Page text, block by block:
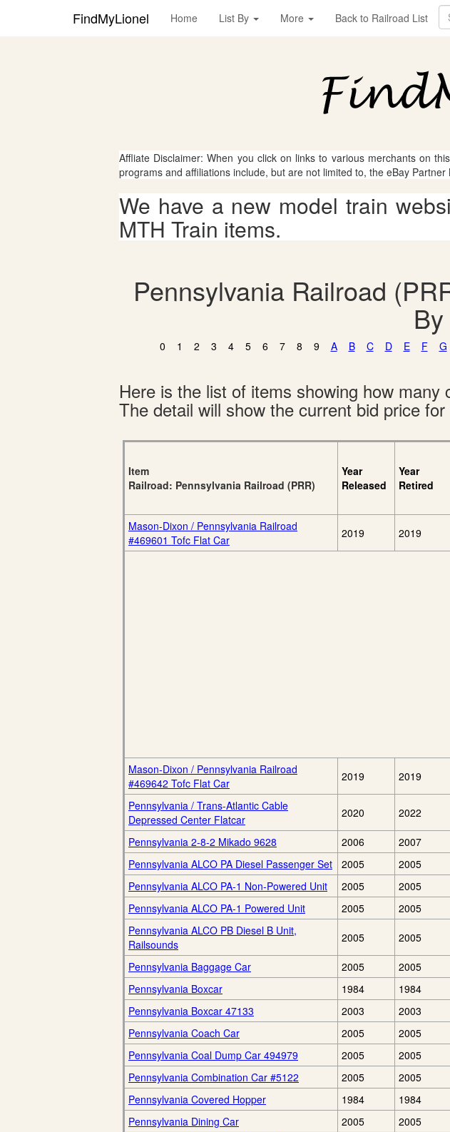
FindMyLionel Home List By More Back to Railroad List
Affliate Disclaimer: When you click on links to various merchants on
programs and affiliations include, but are not limited to, the eBay Partner
We have a new model train
MTH Train items.
Pennsylvania Railroad
0 1 2 3 4 5 6 7 8 9 A B C D E F G
Here is the list of items showing how many
The detail will show the current bid price
Item
Railroad: Pennsylvania Railroad (PRR)
Year
Released
Year
Retired
Mason-Dixon / Pennsylvania Railroad
#469601 Tofc Flat Car
2019 2019
Mason-Dixon / Pennsylvania Railroad
#469642 Tofc Flat Car
2019 2019
Pennsylvania / Trans-Atlantic Cable
Depressed Center Flatcar
2020 2022
Pennsylvania 2-8-2 Mikado 9628 2006 2007
Pennsylvania ALCO PA Diesel Passenger Set
2005 2005
Pennsylvania ALCO PA-1 Non-Powered Unit
2005 2005
Pennsylvania ALCO PA-1 Powered Unit
2005 2005
Pennsylvania ALCO PB Diesel B Unit,
Railsounds
2005 2005
Pennsylvania Baggage Car 2005 2005
Pennsylvania Boxcar
1984 1984
Pennsylvania Boxcar 47133
2003 2003
Pennsylvania Coach Car
2005 2005
Pennsylvania Coal Dump Car 494979
2005 2005
Pennsylvania Combination Car #5122
2005 2005
Pennsylvania Covered Hopper
1984 1984
Pennsylvania Dining Car
2005 2005